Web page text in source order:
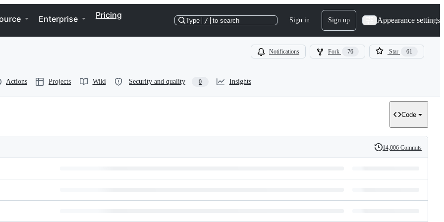
Enterprise Pricing
Type / to search Sign in Sign up Appearance settings
Notifications Fork 76 Star 61
Actions Projects Wiki Security and quality 0 Insights
Code
History
14,006 Commits